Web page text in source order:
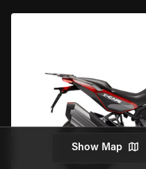
Show Map